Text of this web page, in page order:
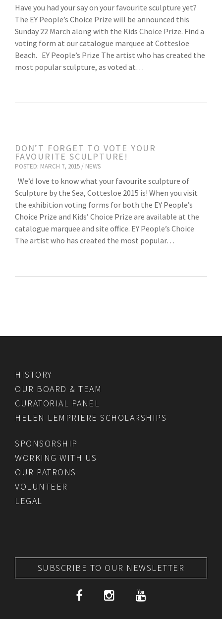
Have you had your say on your favourite sculpture yet?
The EY People’s Choice Prize will be announced this
Sunday 22 March along with the Kids Choice Prize. Find a
voting form at our catalogue marquee at Cottesloe
Beach. EY People’s Prize The artist who has created the
most popular sculpture, as voted at…
DON’T FORGET TO VOTE YOUR
FAVOURITE SCULPTURE!
POSTED: MARCH 7, 2015 / NEWS
We’d love to know what your favourite sculpture of
Sculpture by the Sea, Cottesloe 2015 is! When you visit
the exhibition voting forms for both the EY People’s
Choice Prize and Kids’ Choice Prize are available at the
catalogue marquee and site office. EY People’s Choice
The artist who has created the most popular…
HISTORY
OUR BOARD & TEAM
CURATORIAL PANEL
HELEN LEMPRIERE SCHOLARSHIPS
SPONSORSHIP
WORKING WITH US
OUR PATRONS
VOLUNTEER
LEGAL
SUBSCRIBE TO OUR NEWSLETTER